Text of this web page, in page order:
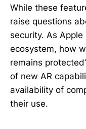
While these
raise questions
security. As
ecosystem, how
remains
of new AR
availability of
their use.